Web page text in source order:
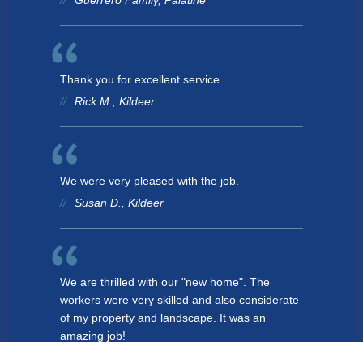
Thank you for excellent service.
Rick M., Kildeer
We were very pleased with the job.
Susan D., Kildeer
We are thrilled with our "new home". The
workers were very skilled and also considerate
of my property and landscape. It was an
amazing job!